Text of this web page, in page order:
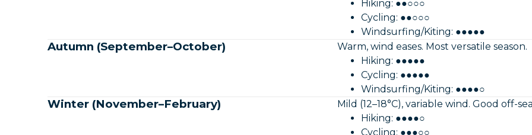
Hiking: ●●○○○
Cycling: ●●○○○
Windsurfing/Kiting: ●●●●●
Autumn (September–October)
Warm, wind eases. Most versatile season.
Hiking: ●●●●●
Cycling: ●●●●●
Windsurfing/Kiting: ●●●●○
Winter (November–February)
Mild (12–18°C), variable wind. Good off-
Hiking: ●●●●○
Cycling: ●●●○○